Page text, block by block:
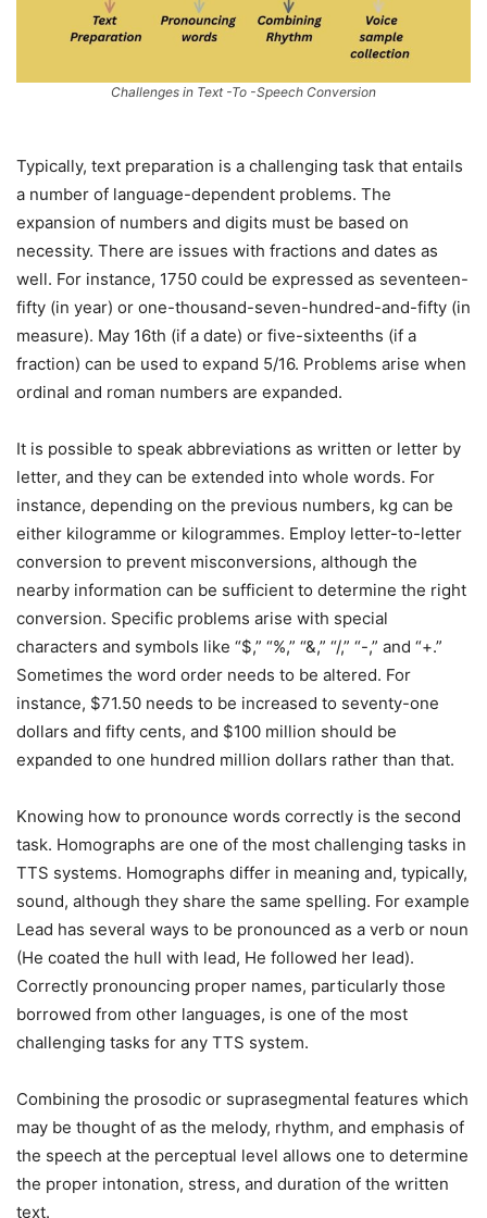
Challenges in Text -To -Speech Conversion
Typically, text preparation is a challenging task that entails
a number of language-dependent problems. The
expansion of numbers and digits must be based on
necessity. There are issues with fractions and dates as
well. For instance, 1750 could be expressed as seventeen-
fifty (in year) or one-thousand-seven-hundred-and-fifty (in
measure). May 16th (if a date) or five-sixteenths (if a
fraction) can be used to expand 5/16. Problems arise when
ordinal and roman numbers are expanded.
It is possible to speak abbreviations as written or letter by
letter, and they can be extended into whole words. For
instance, depending on the previous numbers, kg can be
either kilogramme or kilogrammes. Employ letter-to-letter
conversion to prevent misconversions, although the
nearby information can be sufficient to determine the right
conversion. Specific problems arise with special
characters and symbols like “$,” “%,” “&,” “/,” “-,” and “+.”
Sometimes the word order needs to be altered. For
instance, $71.50 needs to be increased to seventy-one
dollars and fifty cents, and $100 million should be
expanded to one hundred million dollars rather than that.
Knowing how to pronounce words correctly is the second
task. Homographs are one of the most challenging tasks in
TTS systems. Homographs differ in meaning and, typically,
sound, although they share the same spelling. For example
Lead has several ways to be pronounced as a verb or noun
(He coated the hull with lead, He followed her lead).
Correctly pronouncing proper names, particularly those
borrowed from other languages, is one of the most
challenging tasks for any TTS system.
Combining the prosodic or suprasegmental features which
may be thought of as the melody, rhythm, and emphasis of
the speech at the perceptual level allows one to determine
the proper intonation, stress, and duration of the written
text.